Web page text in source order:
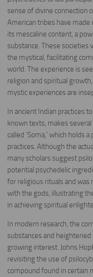
sense of divine connection
American tribes have
its mescaline content, a
substance. These societies
the mystical, facilitating
world. The experience is
religion and spiritual
mystic experiences are
In ancient Indian practices
known texts, makes
called ‘Soma,’ which holds
practices. Although the
many scholars suggest
potential psychedelic
for religious rituals and was
with the gods, illustrating
in achieving spiritual
In modern research, the
substances and
growing interest. Johns
revisiting the use of
compound found in certain